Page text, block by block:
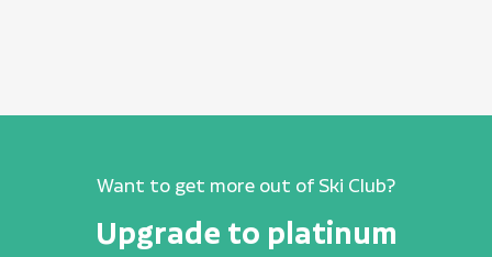
Want to get more out of Ski Club?
Upgrade to platinum